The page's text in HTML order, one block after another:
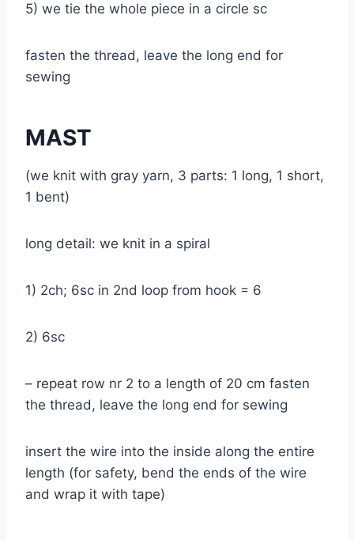
5) we tie the whole piece in a circle sc
fasten the thread, leave the long end for
sewing
MAST
(we knit with gray yarn, 3 parts: 1 long, 1 short,
1 bent)
long detail: we knit in a spiral
1) 2ch; 6sc in 2nd loop from hook = 6
2) 6sc
– repeat row nr 2 to a length of 20 cm fasten
the thread, leave the long end for sewing
insert the wire into the inside along the entire
length (for safety, bend the ends of the wire
and wrap it with tape)